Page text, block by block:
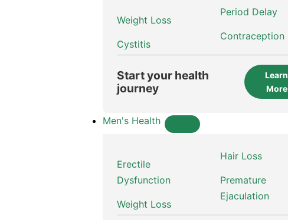
Weight Loss
Cystitis
Period Delay
Contraception
Start your health
journey
Learn
More
Men's Health
Erectile
Dysfunction
Weight Loss
Hair Loss
Premature
Ejaculation